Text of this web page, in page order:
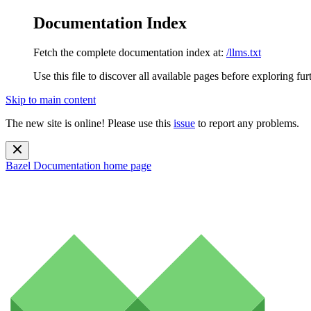
Documentation Index
Fetch the complete documentation index at: /llms.txt
Use this file to discover all available pages before exploring
Skip to main content
The new site is online! Please use this issue to report any problems.
Bazel Documentation home page